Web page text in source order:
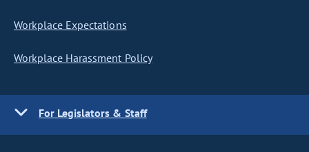
Workplace Expectations
Workplace Harassment Policy
For Legislators & Staff